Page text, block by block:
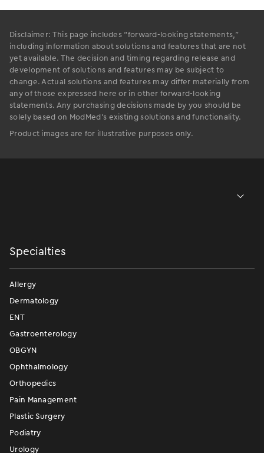
Disclaimer: This page includes “forward-looking statements,”
including information about solutions and features that are not
yet available. The decision and timing regarding release and
development of solutions and features may be subject to
change. Actual solutions and features may differ materially from
any of those expressed here or in other forward-looking
statements. Any purchasing decisions made by you should be
solely based on ModMed’s existing solutions and functionality.
Product images are for illustrative purposes only.
Specialties
Allergy
Dermatology
ENT
Gastroenterology
OBGYN
Ophthalmology
Orthopedics
Pain Management
Plastic Surgery
Podiatry
Urology